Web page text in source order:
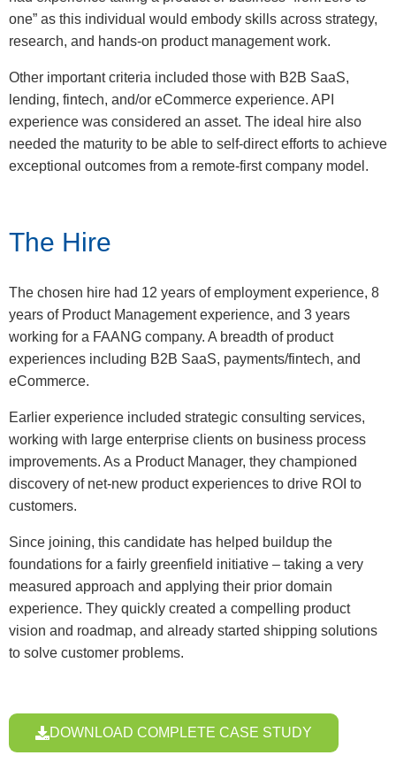
one” as this individual would embody skills across strategy,
research, and hands-on product management work.
Other important criteria included those with B2B SaaS,
lending, fintech, and/or eCommerce experience. API
experience was considered an asset. The ideal hire also
needed the maturity to be able to self-direct efforts to achieve
exceptional outcomes from a remote-first company model.
The Hire
The chosen hire had 12 years of employment experience, 8
years of Product Management experience, and 3 years
working for a FAANG company. A breadth of product
experiences including B2B SaaS, payments/fintech, and
eCommerce.
Earlier experience included strategic consulting services,
working with large enterprise clients on business process
improvements. As a Product Manager, they championed
discovery of net-new product experiences to drive ROI to
customers.
Since joining, this candidate has helped buildup the
foundations for a fairly greenfield initiative – taking a very
measured approach and applying their prior domain
experience. They quickly created a compelling product
vision and roadmap, and already started shipping solutions
to solve customer problems.
DOWNLOAD COMPLETE CASE STUDY